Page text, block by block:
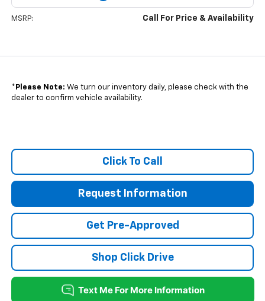
MSRP: Call For Price & Availability
* Please Note: We turn our inventory daily, please check with the
dealer to confirm vehicle availability.
Click To Call
Request Information
Get Pre-Approved
Shop Click Drive